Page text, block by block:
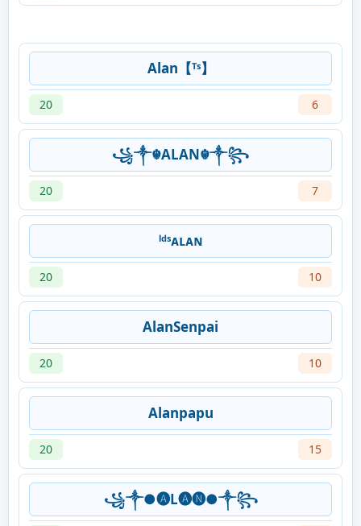
Alan【ᵀˢ】
20 6
꧁༒☬ALAN☬༒꧂
20 7
ˡᵈˢᴀʟᴀɴ
20 10
AlanSenpai
20 10
Alanpapu
20 15
꧁༒●🅐L🅐🅝●༒꧂